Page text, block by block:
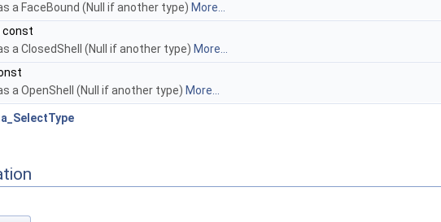
a FaceBound (Null if another type) More...
const
a ClosedShell (Null if another type) More...
a OpenShell (Null if another type) More...